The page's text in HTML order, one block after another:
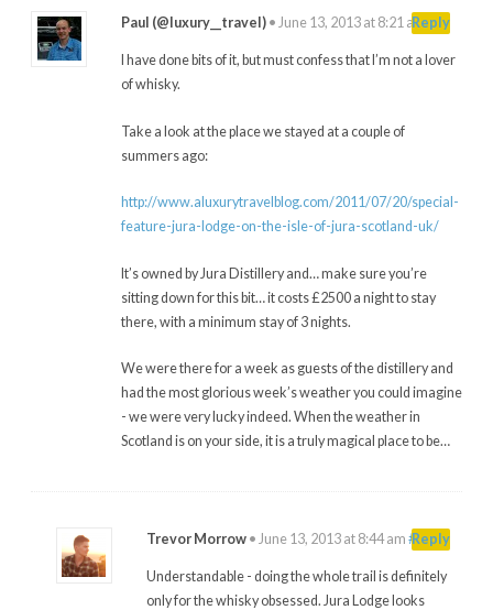
Paul (@luxury__travel)• June 13, 2013 at 8:21 am#
I have done bits of it, but must confess that I’m not a lover
of whisky.
Take a look at the place we stayed at a couple of
summers ago:
http://www.aluxurytravelblog.com/2011/07/20/special-
feature-jura-lodge-on-the-isle-of-jura-scotland-uk/
It’s owned by Jura Distillery and… make sure you’re
sitting down for this bit… it costs £2500 a night to stay
there, with a minimum stay of 3 nights.
We were there for a week as guests of the distillery and
had the most glorious week’s weather you could imagine
- we were very lucky indeed. When the weather in
Scotland is on your side, it is a truly magical place to be…
Reply
Trevor Morrow• June 13, 2013 at 8:44 am #
Understandable - doing the whole trail is definitely
only for the whisky obsessed. Jura Lodge looks
Reply